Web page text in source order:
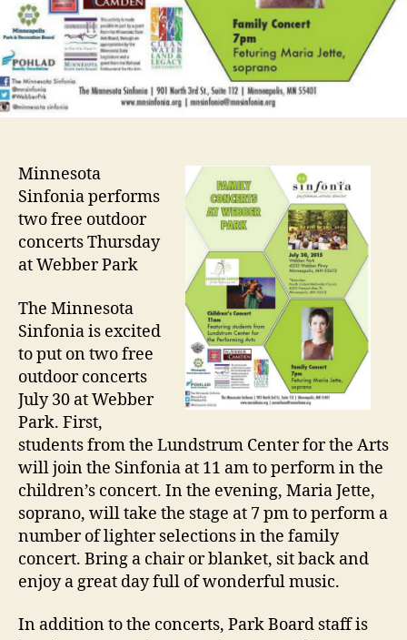
Minnesota
Sinfonia performs
two free outdoor
concerts Thursday
at Webber Park
The Minnesota
Sinfonia is excited
to put on two free
outdoor concerts
July 30 at Webber
Park. First,
students from the Lundstrum Center for the Arts
will join the Sinfonia at 11 am to perform in the
children’s concert. In the evening, Maria Jette,
soprano, will take the stage at 7 pm to perform a
number of lighter selections in the family
concert. Bring a chair or blanket, sit back and
enjoy a great day full of wonderful music.
In addition to the concerts, Park Board staff is